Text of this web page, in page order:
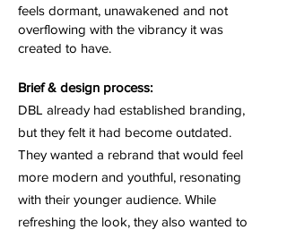
feels dormant, unawakened and not
overflowing with the vibrancy it was
created to have.
Brief & design process:
DBL already had established branding,
but they felt it had become outdated.
They wanted a rebrand that would feel
more modern and youthful, resonating
with their younger audience. While
refreshing the look, they also wanted to